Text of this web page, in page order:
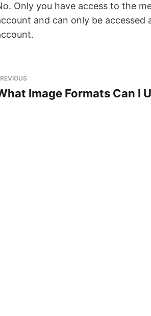
Only you have access to the
and can only be
Image Formats Can I